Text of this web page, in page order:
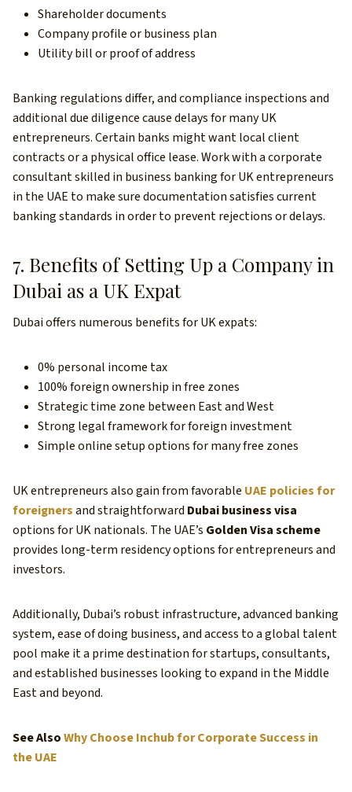
Shareholder documents
Company profile or business plan
Utility bill or proof of address
Banking regulations differ, and compliance inspections and
additional due diligence cause delays for many UK
entrepreneurs. Certain banks might want local client
contracts or a physical office lease. Work with a corporate
consultant skilled in business banking for UK entrepreneurs
in the UAE to make sure documentation satisfies current
banking standards in order to prevent rejections or delays.
7. Benefits of Setting Up a Company in
Dubai as a UK Expat
Dubai offers numerous benefits for UK expats:
0% personal income tax
100% foreign ownership in free zones
Strategic time zone between East and West
Strong legal framework for foreign investment
Simple online setup options for many free zones
UK entrepreneurs also gain from favorable UAE policies for
foreignersand straightforward Dubai business visa
options for UK nationals. The UAE’s Golden Visa scheme
provides long-term residency options for entrepreneurs and
investors.
Additionally, Dubai’s robust infrastructure, advanced banking
system, ease of doing business, and access to a global talent
pool make it a prime destination for startups, consultants,
and established businesses looking to expand in the Middle
East and beyond.
See AlsoWhy Choose Inchub for Corporate Success in
the UAE